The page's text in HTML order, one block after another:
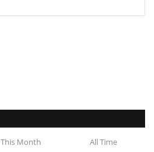
This Month All Time